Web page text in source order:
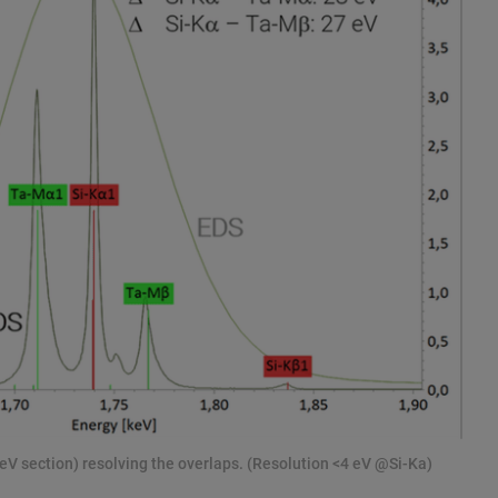
section) resolving the overlaps. (Resolution <4 eV @Si-Ka)